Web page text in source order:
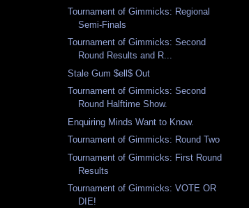
Tournament of Gimmicks: Regional
Semi-Finals
Tournament of Gimmicks: Second
Round Results and R...
Stale Gum $ell$ Out
Tournament of Gimmicks: Second
Round Halftime Show.
Enquiring Minds Want to Know.
Tournament of Gimmicks: Round Two
Tournament of Gimmicks: First Round
Results
Tournament of Gimmicks: VOTE OR
DIE!